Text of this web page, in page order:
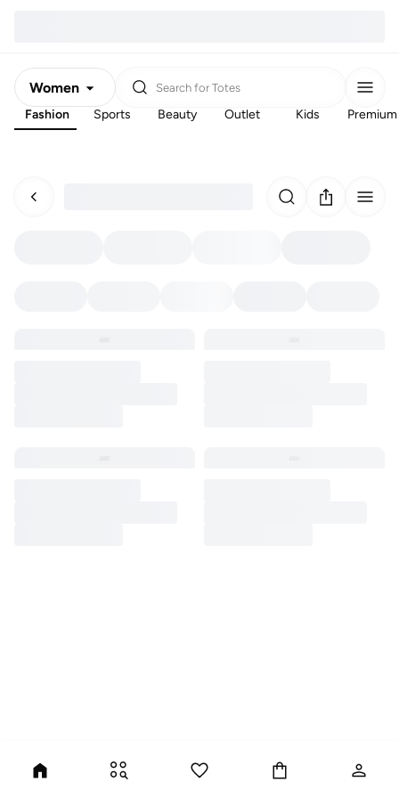
Women
Men
Search for Totes
Fashion Sports Beauty Outlet Kids Premium